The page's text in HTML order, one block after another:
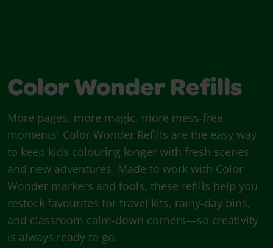
Color Wonder Refills
More pages, more magic, more mess‑free
moments! Color Wonder Refills are the easy way
to keep kids colouring longer with fresh scenes
and new adventures. Made to work with Color
Wonder markers and tools, these refills help you
restock favourites for travel kits, rainy‑day bins,
and classroom calm‑down corners—so creativity
is always ready to go.